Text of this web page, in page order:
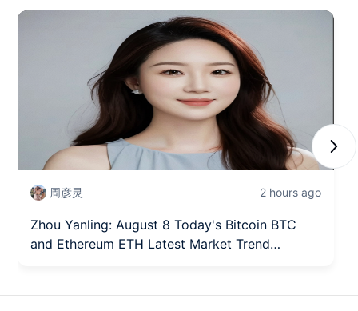
周彦灵 2 hours ago
Zhou Yanling: August 8 Today's Bitcoin BTC
and Ethereum ETH Latest Market Trend